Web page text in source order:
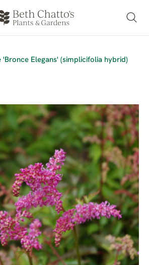
'Bronce Elegans' (simplicifolia hybrid)